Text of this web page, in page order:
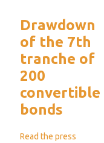
Drawdown
of the 7th
tranche of
200
convertible
bonds
Read the press